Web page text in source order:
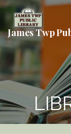
Skip
content
James Twp